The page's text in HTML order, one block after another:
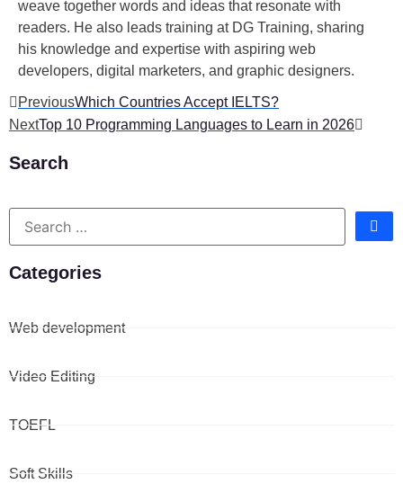
weave together words and ideas that resonate with
readers. He also leads training at DG Training, sharing
his knowledge and expertise with aspiring web
developers, digital marketers, and graphic designers.
PreviousWhich Countries Accept IELTS?
NextTop 10 Programming Languages to Learn in 2026
Search
Categories
Web development
Video Editing
TOEFL
Soft Skills